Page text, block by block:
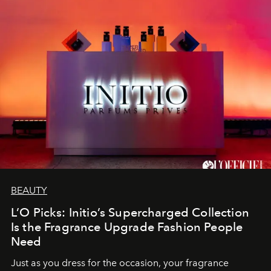
BEAUTY
L’O Picks: Initio’s Supercharged Collection
Is the Fragrance Upgrade Fashion People
Need
Just as you dress for the occasion, your fragrance